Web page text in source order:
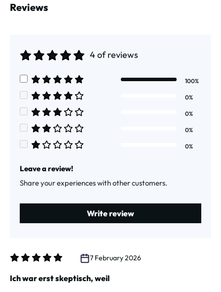
Reviews
4 of reviews
Average rating of 5 out of 5 stars
100%
Average rating of 4 out of 5 stars
0%
Average rating of 3 out of 5 stars
0%
Average rating of 2 out of 5 stars
0%
0%
Leave a review!
Share your experiences with other customers.
Write review
7 February 2026
Ich war erst skeptisch, weil